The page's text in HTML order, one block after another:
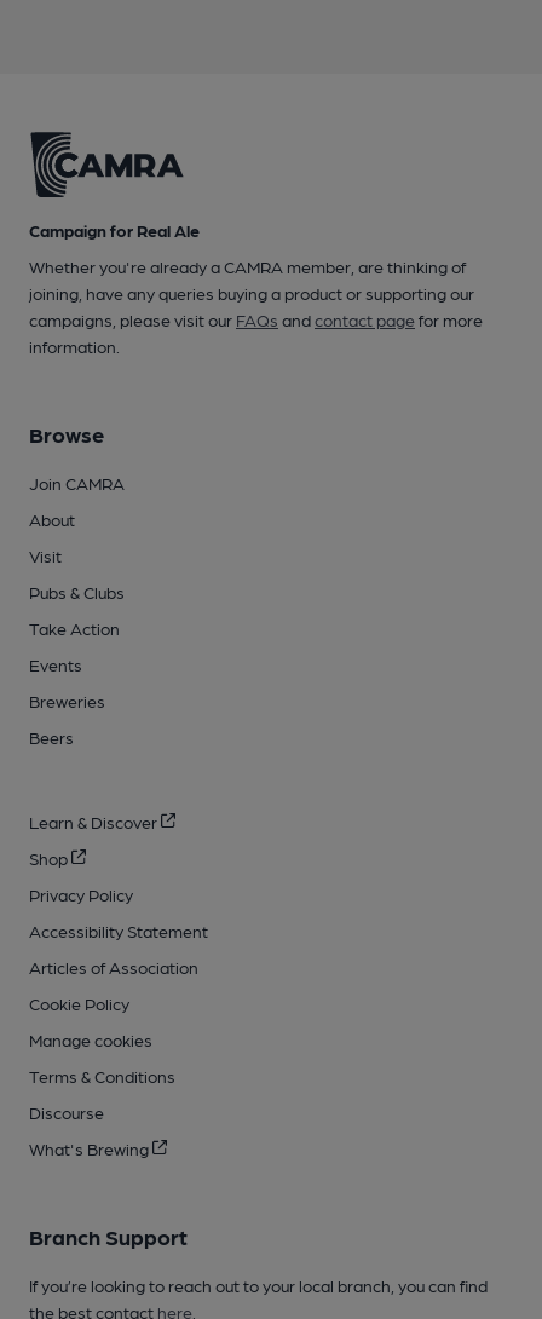
Campaign for Real Ale
Whether you're already a CAMRA member, are thinking of
joining, have any queries buying a product or supporting our
campaigns, please visit our FAQs andcontact pagefor more
information.
Browse
Join CAMRA
About
Visit
Pubs & Clubs
Take Action
Events
Breweries
Beers
Learn & Discover
Shop
Privacy Policy
Accessibility Statement
Articles of Association
Cookie Policy
Manage cookies
Terms & Conditions
Discourse
What's Brewing
Branch Support
If you’re looking to reach out to your local branch, you can find
the best contact here